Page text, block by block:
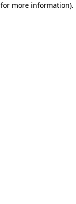
for more information).